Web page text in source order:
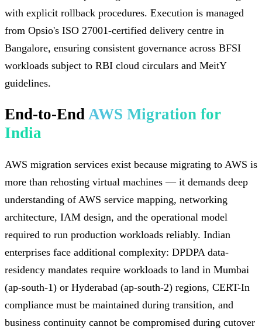
with explicit rollback procedures. Execution is managed
from Opsio's ISO 27001-certified delivery centre in
Bangalore, ensuring consistent governance across BFSI
workloads subject to RBI cloud circulars and MeitY
guidelines.
End-to-End AWS Migration for
India
AWS migration services exist because migrating to AWS is
more than rehosting virtual machines — it demands deep
understanding of AWS service mapping, networking
architecture, IAM design, and the operational model
required to run production workloads reliably. Indian
enterprises face additional complexity: DPDPA data-
residency mandates require workloads to land in Mumbai
(ap-south-1) or Hyderabad (ap-south-2) regions, CERT-In
compliance must be maintained during transition, and
business continuity cannot be compromised during cutover